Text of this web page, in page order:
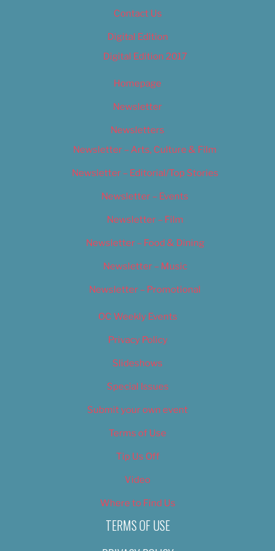
Contact Us
Digital Edition
Digital Edition 2017
Homepage
Newsletter
Newsletters
Newsletter – Arts, Culture & Film
Newsletter – Editorial/Top Stories
Newsletter – Events
Newsletter – Film
Newsletter – Food & Dining
Newsletter – Music
Newsletter – Promotional
OC Weekly Events
Privacy Policy
Slideshows
Special Issues
Submit your own event
Terms of Use
Tip Us Off
Video
Where to Find Us
TERMS OF USE